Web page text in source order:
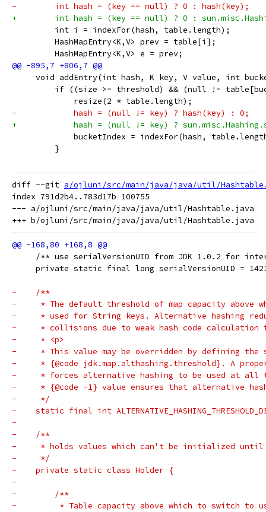
-        int hash = (key == null) ? 0 : hash(key);
+        int hash = (key == null) ? 0 :
         int i = indexFor(hash, table.length);
         HashMapEntry<K,V> prev = table[i];
         HashMapEntry<K,V> e = prev;
void addEntry(int hash, K key, V value, int
if ((size >= threshold) && (null !=
             resize(2 * table.length);
-            hash = (null != key) ? hash(key) : 0;
+            hash = (null != key) ?
bucketIndex = indexFor(hash,
         }
diff --git a/ojluni/src/main/java/java/util/
index 791d2b4..783d17b 100755
--- a/ojluni/src/main/java/java/util/Hashtable.java
/** use serialVersionUID from JDK 1.0.2 for
private static final long serialVersionUID =
-    /**
-     * The default threshold of map capacity above
-     * used for String keys. Alternative hashing
-     * collisions due to weak hash code calculation
-     * <p>
-     * This value may be overridden by defining the
-     * {@code jdk.map.althashing.threshold}. A
-     * forces alternative hashing to be used at all
-     * {@code -1} value ensures that alternative
-     */
-    static final int
-
-    /**
-     * holds values which can't be initialized until
-     */
-    private static class Holder {
-
-        /**
-         * Table capacity above which to switch to